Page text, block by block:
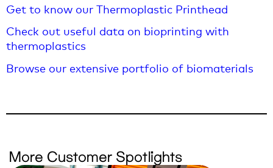
Get to know our Thermoplastic Printhead
Check out useful data on bioprinting with
thermoplastics
Browse our extensive portfolio of biomaterials
More Customer Spotlights